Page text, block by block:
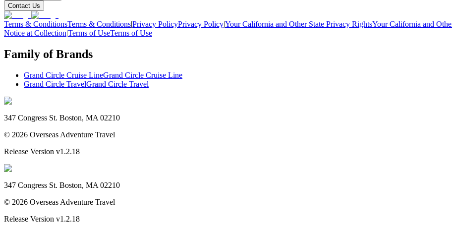
Contact Us
Terms & ConditionsTerms & Conditions|Privacy PolicyPrivacy Policy|Your California and Other State Privacy RightsYour California and
Notice at Collection|Terms of UseTerms of Use
Family of Brands
Grand Circle Cruise LineGrand Circle Cruise Line
Grand Circle TravelGrand Circle Travel
347 Congress St. Boston, MA 02210
© 2026 Overseas Adventure Travel
Release Version v1.2.18
347 Congress St. Boston, MA 02210
© 2026 Overseas Adventure Travel
Release Version v1.2.18